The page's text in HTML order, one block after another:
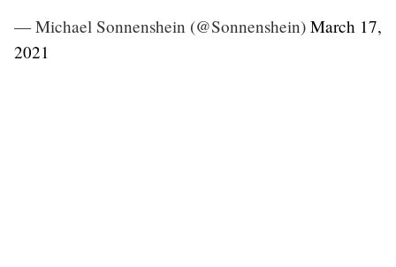
— Michael Sonnenshein (@Sonnenshein) March 17,
2021